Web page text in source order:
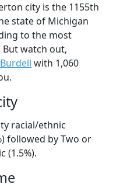
city is the 1155th
state of Michigan
to the most
But watch out,
Burdell with 1,060
racial/ethnic
followed by Two or
(1.5%).